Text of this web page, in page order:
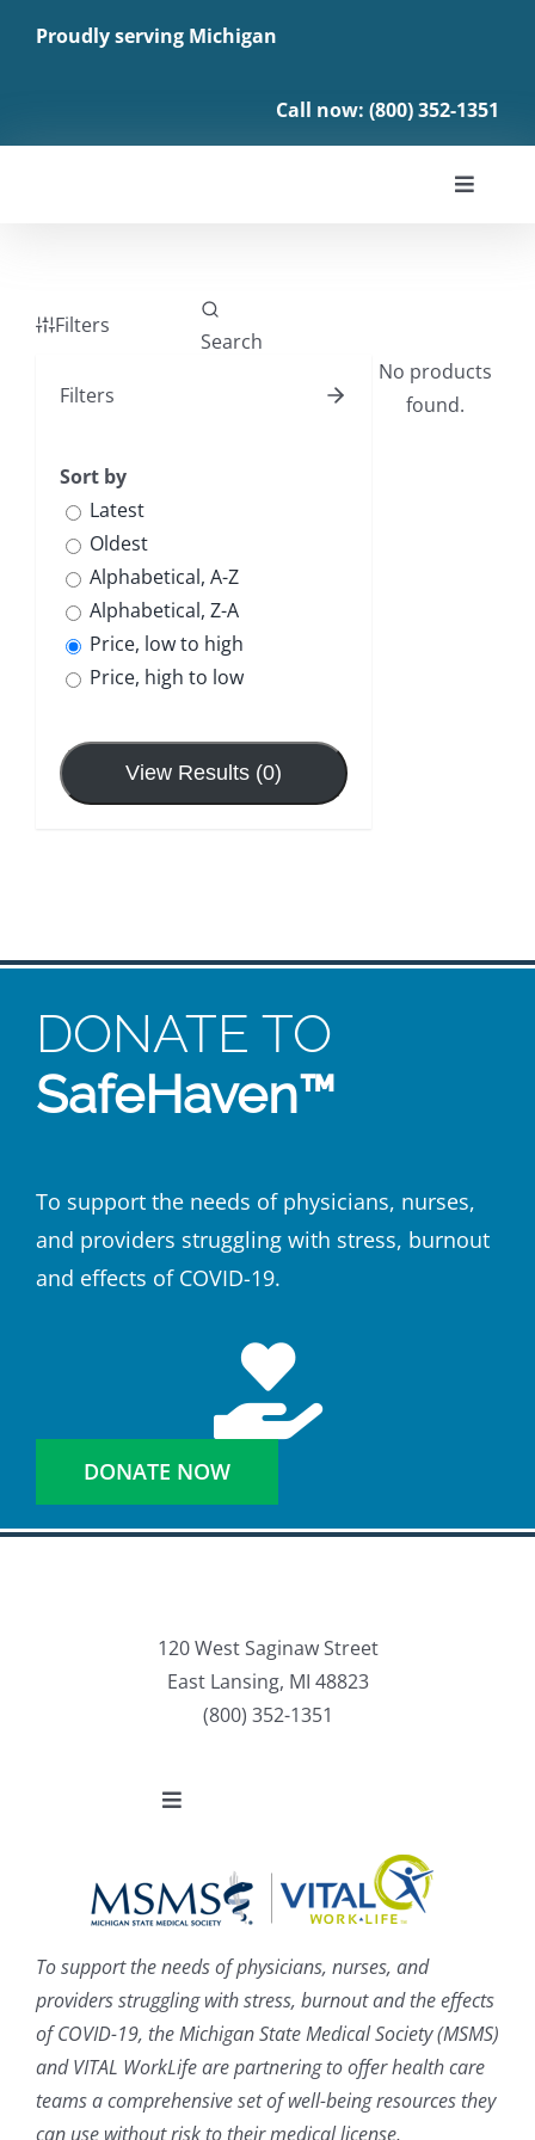
Proudly serving Michigan
Call now: (800) 352-1351
Toggle
Enroll
Benefits
News
Contact
Donate
Filters
Filters
Sort by
Latest
Oldest
Alphabetical, A-Z
Alphabetical, Z-A
Price, low to high
Price, high to low
View Results (0)
No products
found.
DONATE TO
SafeHaven™
To support the needs of physicians, nurses,
and providers struggling with stress, burnout
and effects of COVID-19.
DONATE NOW
120 West Saginaw Street
East Lansing, MI 48823
(800) 352-1351
Toggle
Benefits
News
To support the needs of physicians, nurses, and
providers struggling with stress, burnout and the effects
of COVID-19, the Michigan State Medical Society (MSMS)
and VITAL WorkLife are partnering to offer health care
teams a comprehensive set of well-being resources they
can use without risk to their medical license,